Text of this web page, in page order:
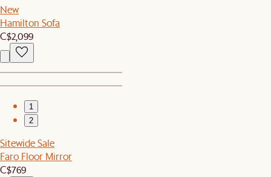
New
Hamilton Sofa
C$2,099
1
2
Sitewide Sale
Faro Floor Mirror
C$769